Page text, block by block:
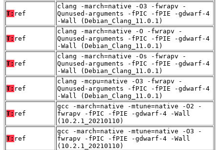
T: ref
clang -march=native -O3 -fwrapv -
Qunused-arguments -fPIC -fPIE -gdwarf-4
-Wall (Debian_Clang_11.0.1)
T: ref
clang -march=native -O -fwrapv -
Qunused-arguments -fPIC -fPIE -gdwarf-4
-Wall (Debian_Clang_11.0.1)
T: ref
clang -march=native -Os -fwrapv -
Qunused-arguments -fPIC -fPIE -gdwarf-4
-Wall (Debian_Clang_11.0.1)
T: ref
clang -mcpu=native -O3 -fwrapv -
Qunused-arguments -fPIC -fPIE -gdwarf-4
-Wall (Debian_Clang_11.0.1)
T: ref
gcc -march=native -mtune=native -O2 -
fwrapv -fPIC -fPIE -gdwarf-4 -Wall
(10.2.1_20210110)
T: ref
gcc -march=native -mtune=native -O3 -
fwrapv -fPIC -fPIE -gdwarf-4 -Wall
(10.2.1_20210110)